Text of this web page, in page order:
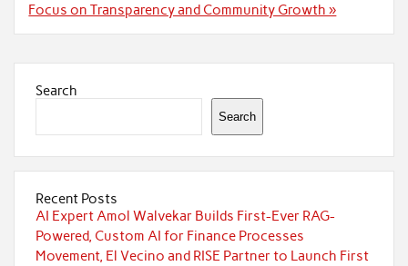
Focus on Transparency and Community Growth »
Search
Search
Recent Posts
AI Expert Amol Walvekar Builds First-Ever RAG-
Powered, Custom AI for Finance Processes
Movement, El Vecino and RISE Partner to Launch First